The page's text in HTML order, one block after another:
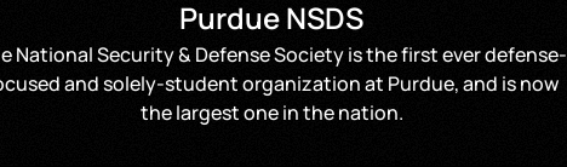
Purdue NSDS
National Security & Defense Society is the first ever defense-
and solely-student organization at Purdue, and is now
the largest one in the nation.